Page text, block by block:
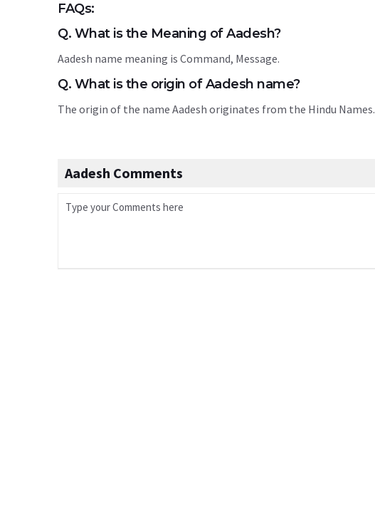
FAQs:
Q. What is the Meaning of Aadesh?
Aadesh name meaning is Command, Message.
Q. What is the origin of Aadesh name?
The origin of the name Aadesh originates from the Hindu Names.
Aadesh Comments